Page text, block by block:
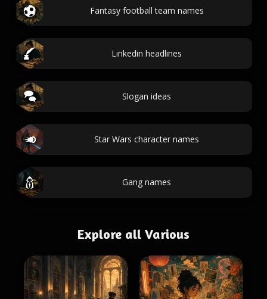
Fantasy football team names
Linkedin headlines
Slogan ideas
Star Wars character names
Gang names
Explore all Various